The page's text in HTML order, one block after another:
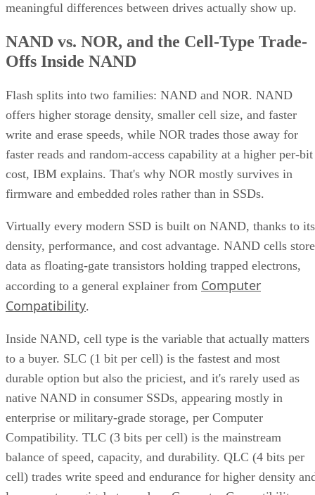
meaningful differences between drives actually show up.
NAND vs. NOR, and the Cell-Type Trade-
Offs Inside NAND
Flash splits into two families: NAND and NOR. NAND
offers higher storage density, smaller cell size, and faster
write and erase speeds, while NOR trades those away for
faster reads and random-access capability at a higher per-bit
cost, IBM explains. That's why NOR mostly survives in
firmware and embedded roles rather than in SSDs.
Virtually every modern SSD is built on NAND, thanks to its
density, performance, and cost advantage. NAND cells store
data as floating-gate transistors holding trapped electrons,
according to a general explainer from Computer
Compatibility.
Inside NAND, cell type is the variable that actually matters
to a buyer. SLC (1 bit per cell) is the fastest and most
durable option but also the priciest, and it's rarely used as
native NAND in consumer SSDs, appearing mostly in
enterprise or military-grade storage, per Computer
Compatibility. TLC (3 bits per cell) is the mainstream
balance of speed, capacity, and durability. QLC (4 bits per
cell) trades write speed and endurance for higher density